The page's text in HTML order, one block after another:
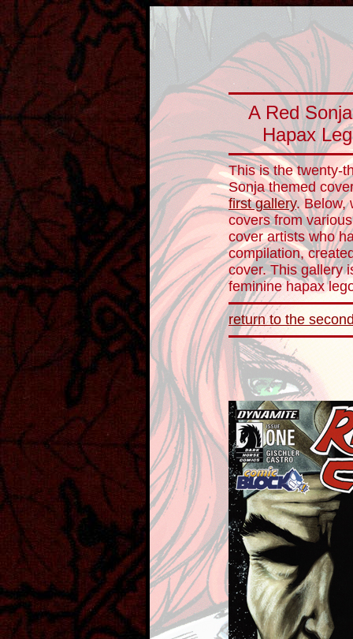
A Red
Hapax
This is the twenty-
Sonja themed
first gallery. Below,
covers from
cover artists who
compilation,
cover. This gallery
feminine hapax
return to the